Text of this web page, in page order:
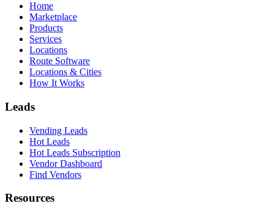
Home
Marketplace
Products
Services
Locations
Route Software
Locations & Cities
How It Works
Leads
Vending Leads
Hot Leads
Hot Leads Subscription
Vendor Dashboard
Find Vendors
Resources